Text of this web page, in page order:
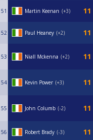
51 Martin Keenan +3
52 Paul Heaney +2
53 Niall Mckenna +2
54 Kevin Power +3
55 John Columb -2
56 Robert Brady -3